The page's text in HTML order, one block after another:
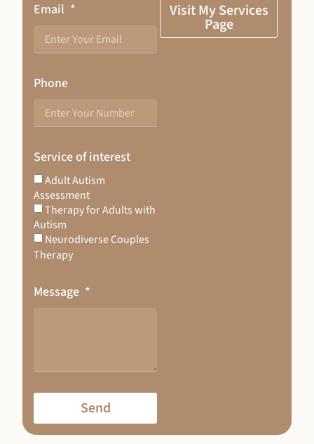
Email
Phone
Service of interest
Adult Autism
Assessment
Therapy for Adults with
Autism
Neurodiverse Couples
Therapy
Message
Send
Visit My Services
Page